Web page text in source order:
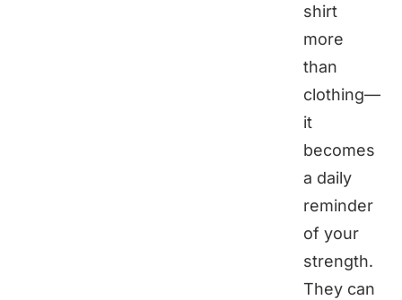
shirt
more
than
clothing—
it
becomes
a daily
reminder
of your
strength.
They can